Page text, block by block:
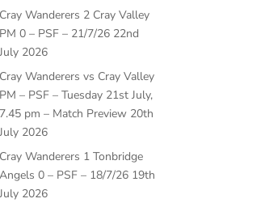
Cray Wanderers 2 Cray Valley
PM 0 – PSF – 21/7/26 22nd
July 2026
Cray Wanderers vs Cray Valley
PM – PSF – Tuesday 21st July,
7.45 pm – Match Preview 20th
July 2026
Cray Wanderers 1 Tonbridge
Angels 0 – PSF – 18/7/26 19th
July 2026